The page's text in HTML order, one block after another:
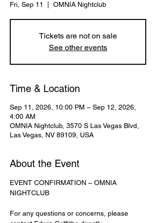
Fri, Sep 11 OMNIA Nightclub
Tickets are not on sale
See other events
Time & Location
Sep 11, 2026, 10:00 PM – Sep 12, 2026,
4:00 AM
OMNIA Nightclub, 3570 S Las Vegas Blvd,
Las Vegas, NV 89109, USA
About the Event
EVENT CONFIRMATION – OMNIA
NIGHTCLUB
For any questions or concerns, please